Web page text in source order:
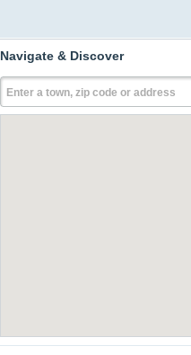
Navigate & Discover
Enter a town, zip code or address